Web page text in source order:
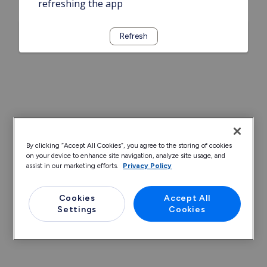
refreshing the app
Refresh
By clicking “Accept All Cookies”, you agree to the storing of cookies
on your device to enhance site navigation, analyze site usage, and
assist in our marketing efforts.
Privacy Policy
Cookies
Settings
Accept All
Cookies